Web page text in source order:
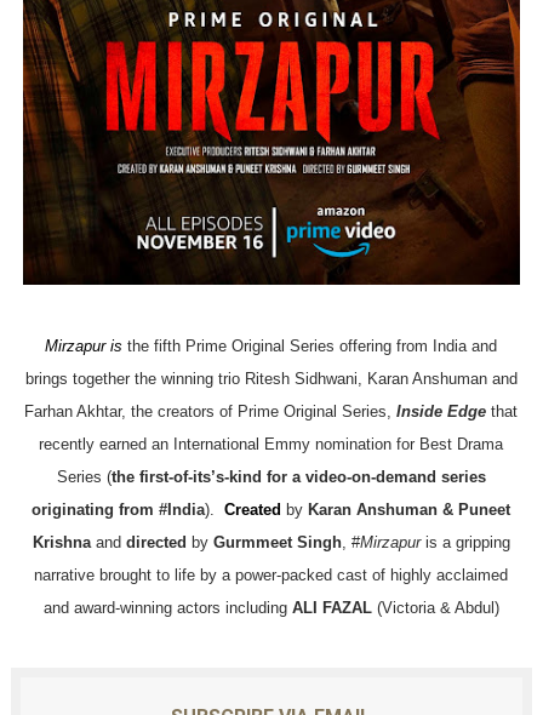
Mirzapur isthe fifth Prime Original Series offering from India and
brings together the winning trio Ritesh Sidhwani, Karan Anshuman and
Farhan Akhtar, the creators of Prime Original Series,Inside Edge that
recently earned an International Emmy nomination for Best Drama
Series (the first-of-its’s-kind for a video-on-demand series
originating from #India).Created by Karan Anshuman & Puneet
Krishna and directed byGurmmeet Singh, #Mirzapuris a gripping
narrative brought to life by a power-packed cast of highly acclaimed
and award-winning actors including ALI FAZAL(Victoria & Abdul)